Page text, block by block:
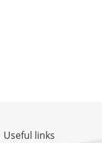
Useful links